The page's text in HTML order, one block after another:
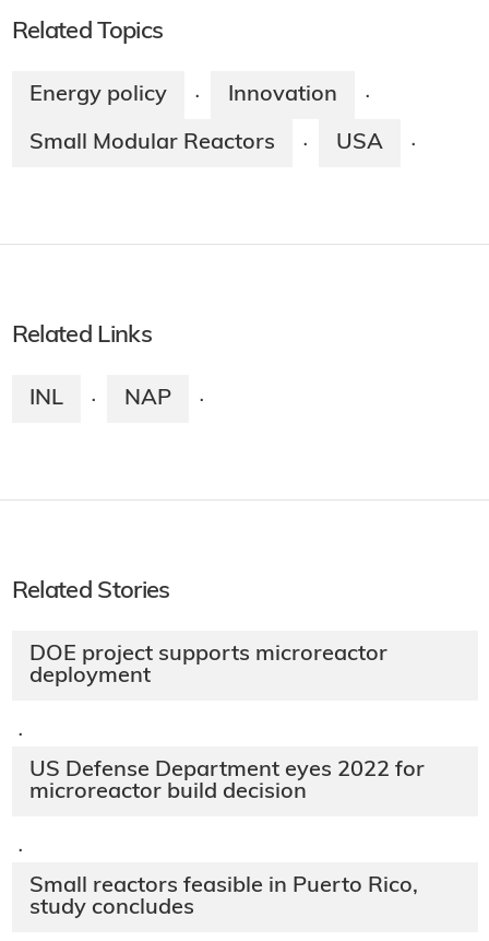
Related Topics
Energy policy · Innovation ·
Small Modular Reactors · USA ·
Related Links
INL · NAP ·
Related Stories
DOE project supports microreactor
deployment
·
US Defense Department eyes 2022 for
microreactor build decision
·
Small reactors feasible in Puerto Rico,
study concludes